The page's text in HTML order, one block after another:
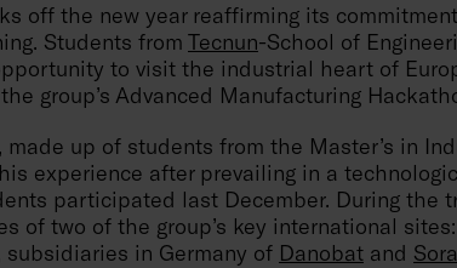
off the new year reaffirming its
Students from Tecnun-School of
to visit the industrial heart of
group’s Advanced Manufacturing
made up of students from the Master’s in
experience after prevailing in a
participated last December. During the
of two of the group’s key international sites:
subsidiaries in Germany of Danobat and